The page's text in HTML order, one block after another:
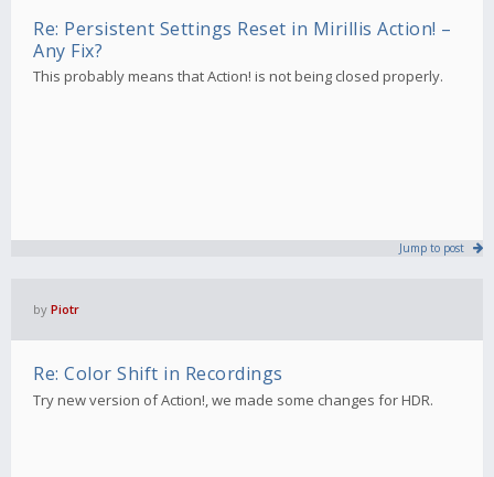
Re: Persistent Settings Reset in Mirillis Action! –
Any Fix?
This probably means that Action! is not being closed properly.
Jump to post
by Piotr
Re: Color Shift in Recordings
Try new version of Action!, we made some changes for HDR.